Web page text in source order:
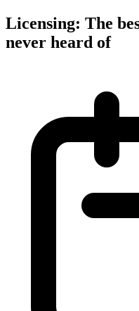
Licensing: The
never heard of